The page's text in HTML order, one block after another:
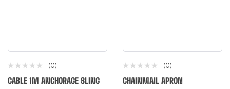
(0)
CABLE 1M ANCHORAGE SLING
(0)
CHAINMAIL APRON